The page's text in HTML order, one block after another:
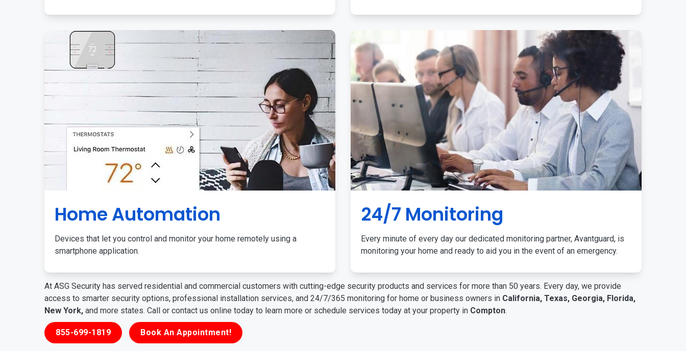
Home Automation
Devices that let you control and monitor your home remotely using a
smartphone application.
24/7 Monitoring
Every minute of every day our dedicated monitoring partner, Avantguard, is
monitoring your home and ready to aid you in the event of an emergency.
At ASG Security has served residential and commercial customers with cutting-edge security products and services for more than 50 years. Every day, we provide
access to smarter security options, professional installation services, and 24/7/365 monitoring for home or business owners in California, Texas, Georgia, Florida,
New York, and more states. Call or contact us online today to learn more or schedule services today at your property in Compton.
855-699-1819 Book An Appointment!